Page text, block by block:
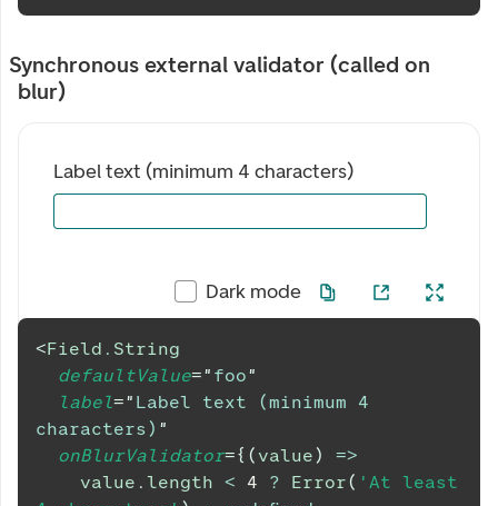
Synchronous external validator (called on
blur)
Label text (minimum 4 characters)
Dark mode
<Field.String
defaultValue=" foo"
label=" Label text (minimum 4
characters) "
onBlurValidator={ (value )
=>
    value
. length < 4 ? Error( 'At least